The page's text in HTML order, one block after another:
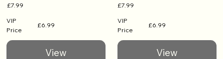
£7.99
VIP
Price
£6.99
£7.99
VIP
Price
£6.99